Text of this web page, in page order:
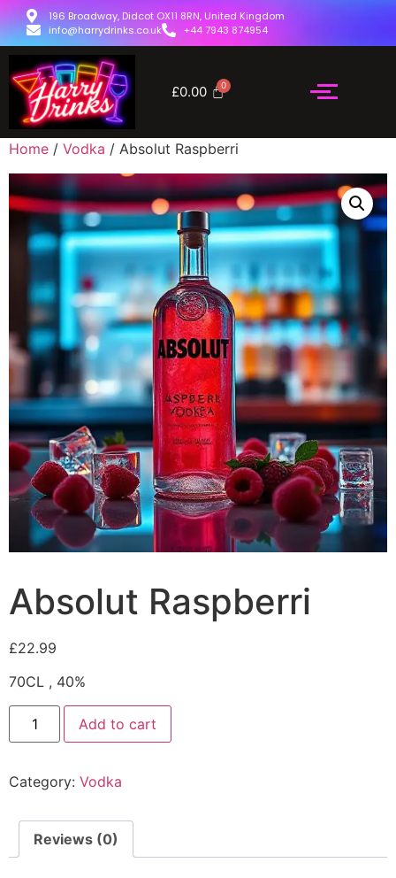
196 Broadway, Didcot OX11 8RN, United Kingdom
info@harrydrinks.co.uk
+44 7943 874954
£0.00
Home / Vodka / Absolut Raspberri
Absolut Raspberri
£22.99
70CL , 40%
Add to cart
Category: Vodka
Reviews (0)